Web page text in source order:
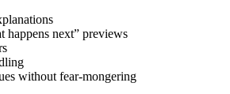
happens next” previews
without fear-mongering